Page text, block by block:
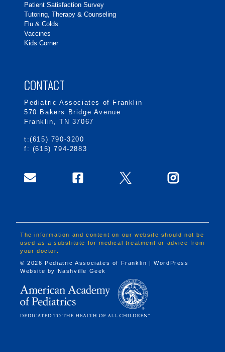
Patient Satisfaction Survey
Tutoring, Therapy & Counseling
Flu & Colds
Vaccines
Kids Corner
CONTACT
Pediatric Associates of Franklin
570 Bakers Bridge Avenue
Franklin, TN 37067
t:(615) 790-3200
f: (615) 794-2883
The information and content on our website should not be
used as a substitute for medical treatment or advice from
your doctor.
© 2026 Pediatric Associates of Franklin | WordPress
Website by
Nashville Geek